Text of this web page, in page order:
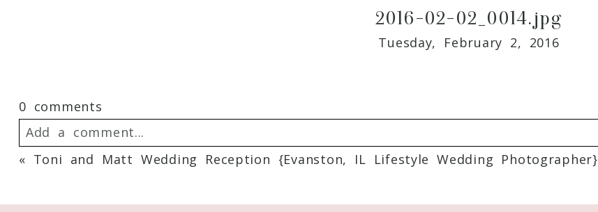
2016-02-02_0014.jpg
Tuesday, February 2, 2016
0 comments
Add a comment...
published or shared. Required fields are marked *
« Toni and Matt Wedding Reception {Evanston, IL Lifestyle Wedding Photographer}